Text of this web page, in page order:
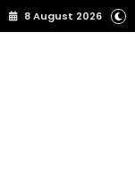
8 August 2026